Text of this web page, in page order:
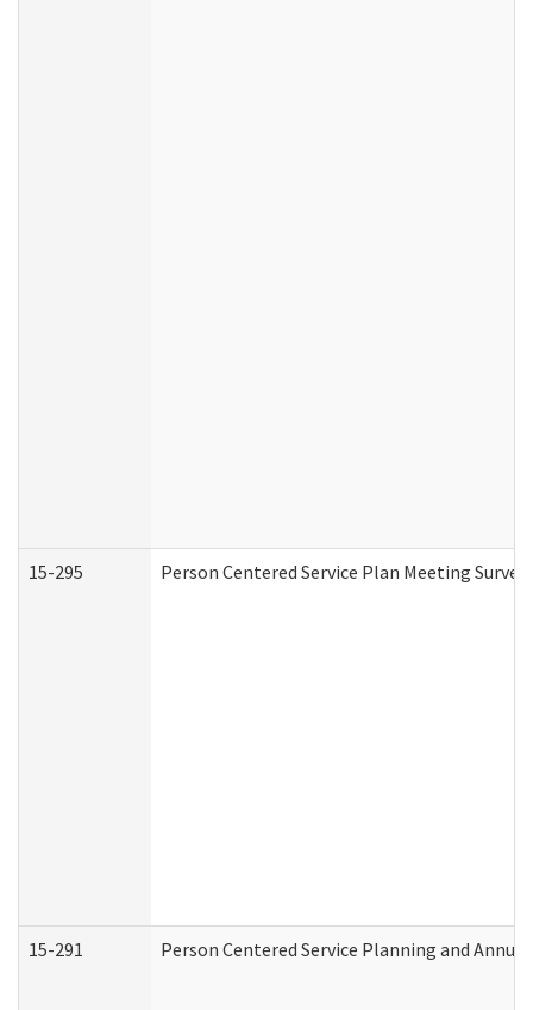
15-295 Person Centered Service Plan Meeting
15-291 Person Centered Service Planning and